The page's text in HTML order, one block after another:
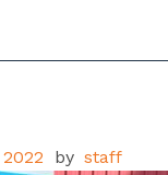
by staff